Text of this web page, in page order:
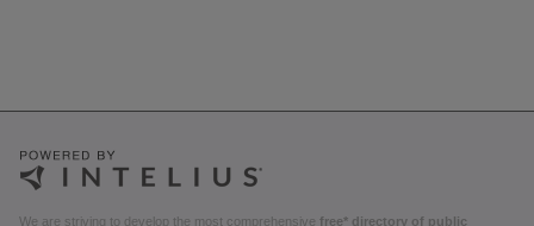
We are striving to develop the most comprehensive free* directory of public